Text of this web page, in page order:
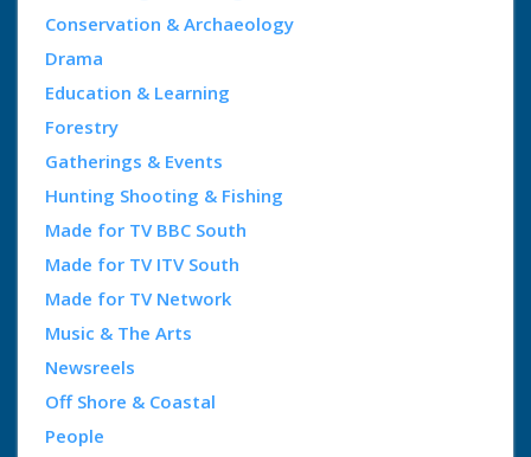
Conservation & Archaeology
Drama
Education & Learning
Forestry
Gatherings & Events
Hunting Shooting & Fishing
Made for TV BBC South
Made for TV ITV South
Made for TV Network
Music & The Arts
Newsreels
Off Shore & Coastal
People